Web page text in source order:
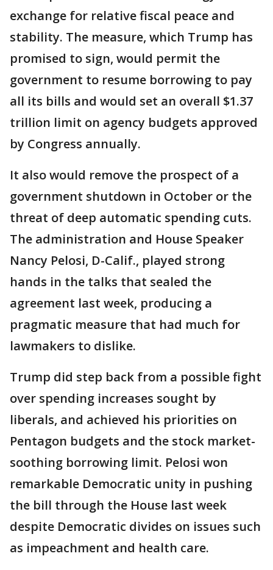
exchange for relative fiscal peace and
stability. The measure, which Trump has
promised to sign, would permit the
government to resume borrowing to pay
all its bills and would set an overall $1.37
trillion limit on agency budgets approved
by Congress annually.
It also would remove the prospect of a
government shutdown in October or the
threat of deep automatic spending cuts.
The administration and House Speaker
Nancy Pelosi, D-Calif., played strong
hands in the talks that sealed the
agreement last week, producing a
pragmatic measure that had much for
lawmakers to dislike.
Trump did step back from a possible fight
over spending increases sought by
liberals, and achieved his priorities on
Pentagon budgets and the stock market-
soothing borrowing limit. Pelosi won
remarkable Democratic unity in pushing
the bill through the House last week
despite Democratic divides on issues such
as impeachment and health care.